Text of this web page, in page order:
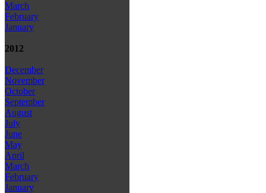
March
February
January
2012
December
November
October
September
August
July
June
May
April
March
February
January